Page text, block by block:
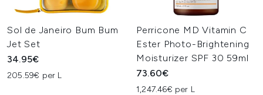
Sol de Janeiro Bum Bum
Jet Set
34.95€
205.59€ per L
Perricone MD Vitamin C
Ester Photo-Brightening
Moisturizer SPF 30 59ml
73.60€
1,247.46€ per L